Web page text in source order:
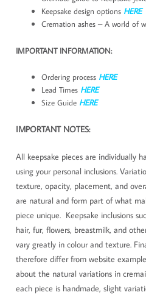
Keepsake design options HERE
Cremation ashes – A world of
IMPORTANT INFORMATION:
Ordering process HERE
Lead Times HERE
Size Guide HERE
IMPORTANT NOTES:
All keepsake pieces are individually
using your personal inclusions.
texture, opacity, placement, and
are natural and form part of what
piece unique. Keepsake inclusions
hair, fur, flowers, breastmilk, and
vary greatly in colour and texture.
therefore differ from website
about the natural variations in
each piece is handmade, slight